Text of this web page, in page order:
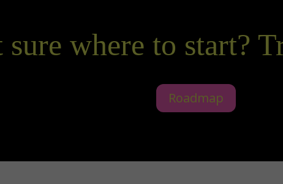
sure where to start?
Roadmap